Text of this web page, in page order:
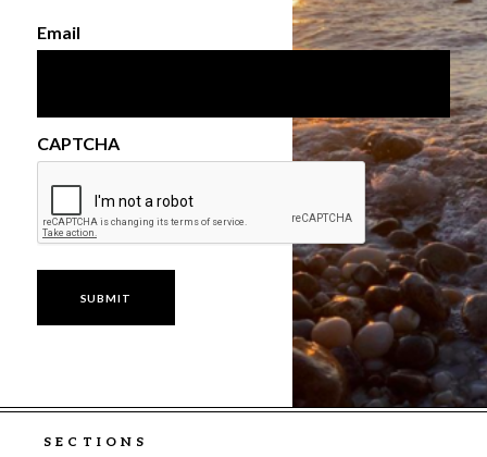
Email
CAPTCHA
SECTIONS